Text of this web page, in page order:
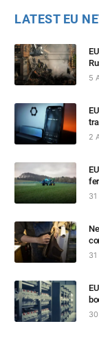
LATEST EU
5
2